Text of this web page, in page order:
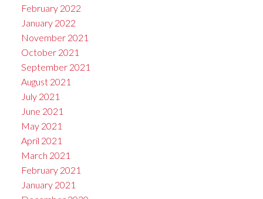
February 2022
January 2022
November 2021
October 2021
September 2021
August 2021
July 2021
June 2021
May 2021
April 2021
March 2021
February 2021
January 2021